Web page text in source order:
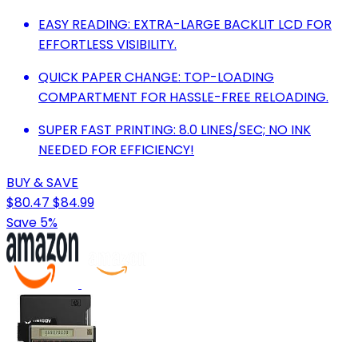
EASY READING: EXTRA-LARGE BACKLIT LCD FOR
EFFORTLESS VISIBILITY.
QUICK PAPER CHANGE: TOP-LOADING
COMPARTMENT FOR HASSLE-FREE RELOADING.
SUPER FAST PRINTING: 8.0 LINES/SEC; NO INK
NEEDED FOR EFFICIENCY!
BUY & SAVE
$80.47 $84.99
Save 5%